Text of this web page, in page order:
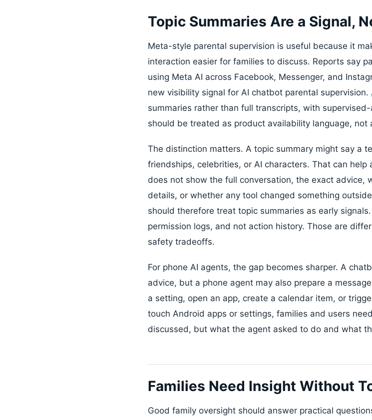
Topic Summaries Are a Signal,
Meta-style parental supervision is useful because it
interaction easier for families to discuss. Reports say
using Meta AI across Facebook, Messenger, and
new visibility signal for AI chatbot parental supervision.
summaries rather than full transcripts, with
should be treated as product availability language, not
The distinction matters. A topic summary might say a
friendships, celebrities, or AI characters. That can
does not show the full conversation, the exact advice,
details, or whether any tool changed something
should therefore treat topic summaries as early
permission logs, and not action history. Those are
safety tradeoffs.
For phone AI agents, the gap becomes sharper. A
advice, but a phone agent may also prepare a
a setting, open an app, create a calendar item, or
touch Android apps or settings, families and users
discussed, but what the agent asked to do and what
Families Need Insight Without
Good family oversight should answer practical